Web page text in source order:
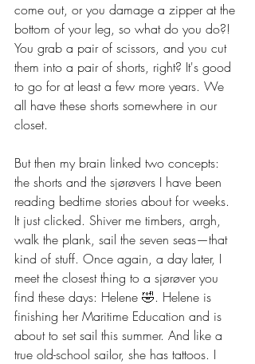
come out, or you damage a zipper at the
bottom of your leg, so what do you do?!
You grab a pair of scissors, and you cut
them into a pair of shorts, right? It's good
to go for at least a few more years. We
all have these shorts somewhere in our
closet.
But then my brain linked two concepts:
the shorts and the sjørøvers I have been
reading bedtime stories about for weeks.
It just clicked. Shiver me timbers, arrgh,
walk the plank, sail the seven seas—that
kind of stuff. Once again, a day later, I
meet the closest thing to a sjørøver you
find these days: Helene 🤣. Helene is
finishing her Maritime Education and is
about to set sail this summer. And like a
true old-school sailor, she has tattoos. I